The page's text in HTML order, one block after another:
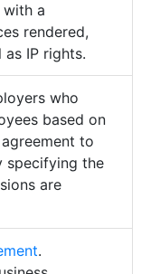
a
rendered,
IP rights.
who
based on
to
specifying the
are
.